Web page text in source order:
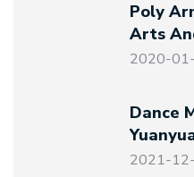
Poly
Arts
Ltd.
2020-
Dance
Friends
2021-